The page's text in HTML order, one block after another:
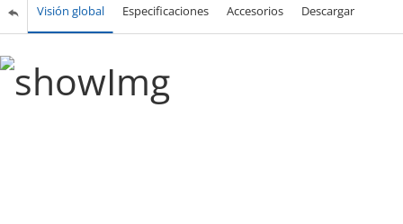
Visión global Especificaciones Accesorios Descargar